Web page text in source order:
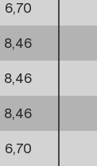
6,70
8,46
8,46
8,46
6,70